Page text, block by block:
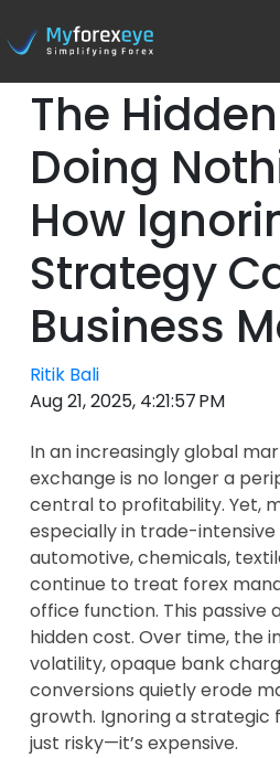
The
Doing
How
Strategy
Business
Ritik Bali
Aug 21, 2025, 4:21:57 PM
In an increasingly global
exchange is no longer a
central to profitability. Yet,
especially in trade-
automotive, chemicals,
continue to treat forex
office function. This passive
hidden cost. Over time, the
volatility, opaque bank
conversions quietly erode
growth. Ignoring a strategic
just risky—it’s expensive.